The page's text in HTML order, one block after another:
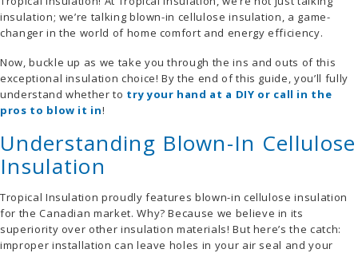
insulation; we’re talking blown-in cellulose insulation, a game-
changer in the world of home comfort and energy efficiency.
Now, buckle up as we take you through the ins and outs of this
exceptional insulation choice! By the end of this guide, you’ll fully
understand whether to try your hand at a DIY or call in the
pros to blow it in!
Understanding Blown-In Cellulose
Insulation
Tropical Insulation proudly features blown-in cellulose insulation
for the Canadian market. Why? Because we believe in its
superiority over other insulation materials! But here’s the catch:
improper installation can leave holes in your air seal and your